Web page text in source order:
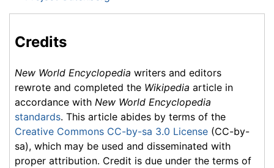
Credits
New World Encyclopedia writers and editors
rewrote and completed the Wikipedia article in
accordance with New World Encyclopedia
standards. This article abides by terms of the
Creative Commons CC-by-sa 3.0 License (CC-by-
sa), which may be used and disseminated with
proper attribution. Credit is due under the terms of